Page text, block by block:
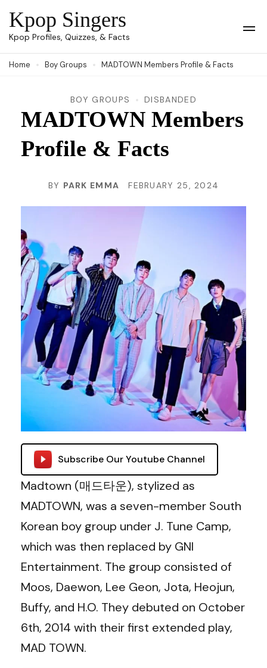
Skip
to
(Press
Kpop Singers
Kpop Profiles, Quizzes, & Facts
Home Boy Groups MADTOWN Members Profile & Facts
BOY GROUPS DISBANDED
MADTOWN Members
Profile & Facts
BY PARK EMMA FEBRUARY 25, 2024
Subscribe Our Youtube Channel
Madtown (매드타운), stylized as
MADTOWN, was a seven-member South
Korean boy group under J. Tune Camp,
which was then replaced by GNI
Entertainment. The group consisted of
Moos, Daewon, Lee Geon, Jota, Heojun,
Buffy, and H.O. They debuted on October
6th, 2014 with their first extended play,
MAD TOWN.